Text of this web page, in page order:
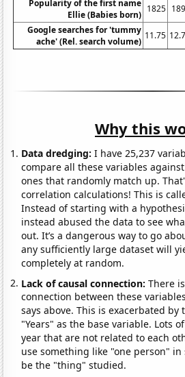
Popularity of the first name
Ellie (Babies born)
1825
Google searches for 'tummy
ache' (Rel. search volume)
11.75
Why this
Data dredging: I have 25,237
compare all these variables
ones that randomly match up.
correlation calculations! This is
Instead of starting with a
instead abused the data to see
out. It’s a dangerous way to go
any sufficiently large dataset will
completely at random.
Lack of causal connection:There
connection between these
says above. This is exacerbated
"Years" as the base variable. Lots
year that are not related to each
use something like "one person"
be the "thing" studied.